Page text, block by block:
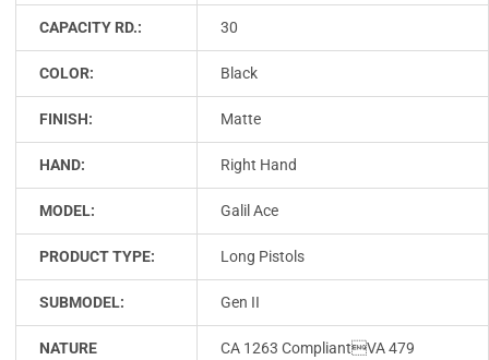
CAPACITY RD.: 30
COLOR: Black
FINISH: Matte
HAND: Right Hand
MODEL: Galil Ace
PRODUCT TYPE: Long Pistols
SUBMODEL: Gen II
NATURE
CA 1263 CompliantVA 479